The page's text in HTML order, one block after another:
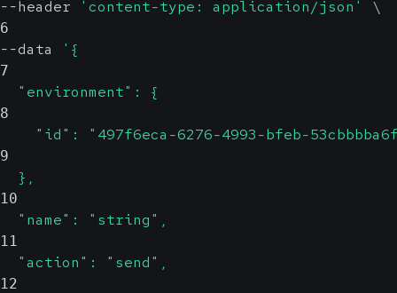
--header 'content-type: application/json' \
6
--data '{
7
  "environment": {
8
"id": "497f6eca-6276-4993-bfeb-
9
  },
10
  "name": "string",
11
  "action": "send",
12